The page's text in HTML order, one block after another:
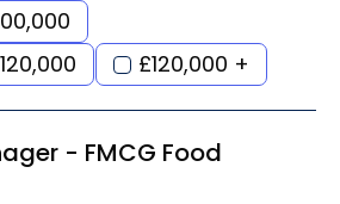
£120,000 +
- FMCG Food